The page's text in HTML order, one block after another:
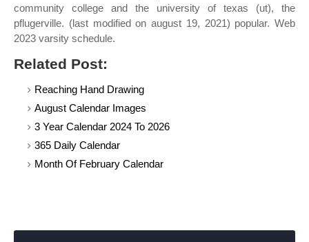
community college and the university of texas (ut), the
pflugerville. (last modified on august 19, 2021) popular. Web
2023 varsity schedule.
Related Post:
Reaching Hand Drawing
August Calendar Images
3 Year Calendar 2024 To 2026
365 Daily Calendar
Month Of February Calendar